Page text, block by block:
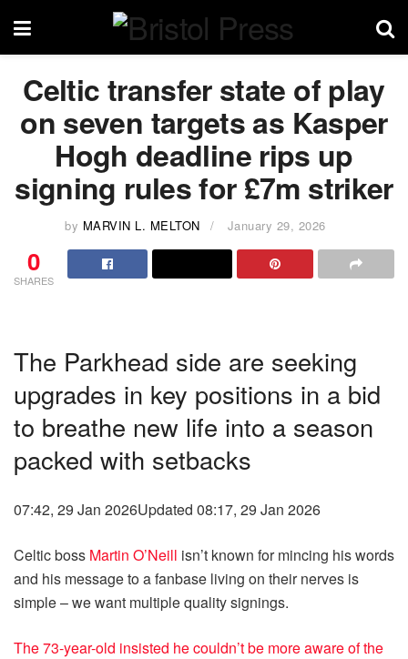
Celtic transfer state of play
on seven targets as Kasper
Hogh deadline rips up
signing rules for £7m striker
by MARVIN L. MELTON January 29, 2026
0
SHARES
The Parkhead side are seeking
upgrades in key positions in a bid
to breathe new life into a season
packed with setbacks
07:42, 29 Jan 2026Updated 08:17, 29 Jan 2026
Celtic boss Martin O’Neill isn’t known for mincing his words
and his message to a fanbase living on their nerves is
simple – we want multiple quality signings.
The 73-year-old insisted he couldn’t be more aware of the